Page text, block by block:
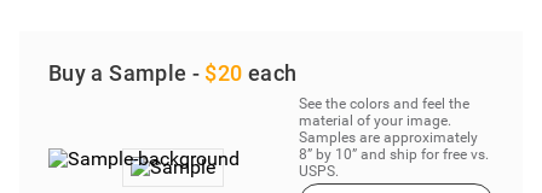
Buy a Sample - $20 each
See the colors and feel the
material of your image.
Samples are approximately
8” by 10” and ship for free vs.
USPS.